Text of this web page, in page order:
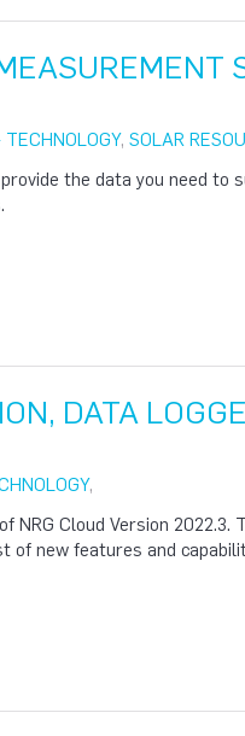
TECHNOLOGY, SOLAR
the data you need to
DATA
,
NRG Cloud Version 2022.3.
of new features and